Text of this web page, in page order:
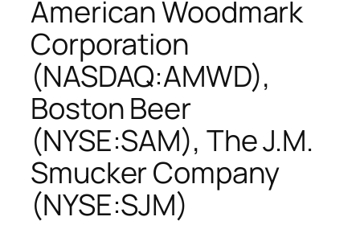
American Woodmark
Corporation
(NASDAQ:AMWD),
Boston Beer
(NYSE:SAM), The J.M.
Smucker Company
(NYSE:SJM)